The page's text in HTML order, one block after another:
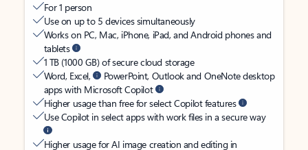
For 1 person
Use on up to 5 devices simultaneously
Works on PC, Mac, iPhone, iPad, and Android phones and
tablets
1 TB (1000 GB) of secure cloud storage
Word, Excel,
PowerPoint, Outlook and OneNote desktop
apps with Microsoft Copilot
Higher usage than free for select Copilot features
Use Copilot in select apps with work files in a secure way
Higher usage for AI image creation and editing in